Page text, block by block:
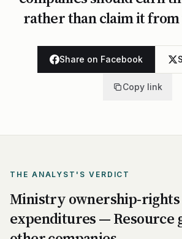
rather than claim it
Share on Facebook
Copy link
THE ANALYST'S VERDICT
Ministry ownership-rights
expenditures — Resource